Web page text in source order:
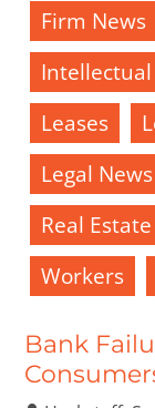
Firm News
Leases
Legal News
Real Estate
Workers
Bank